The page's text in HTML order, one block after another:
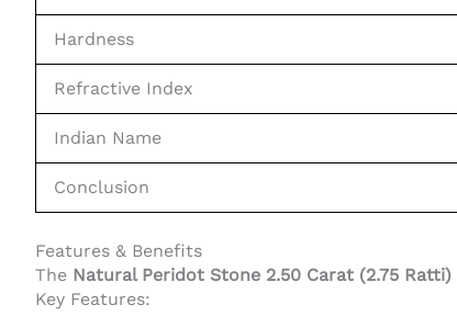
Hardness
Refractive Index
Indian Name
Conclusion
Features & Benefits
The Natural Peridot Stone 2.50 Carat (2.75 Ratti)
Key Features: